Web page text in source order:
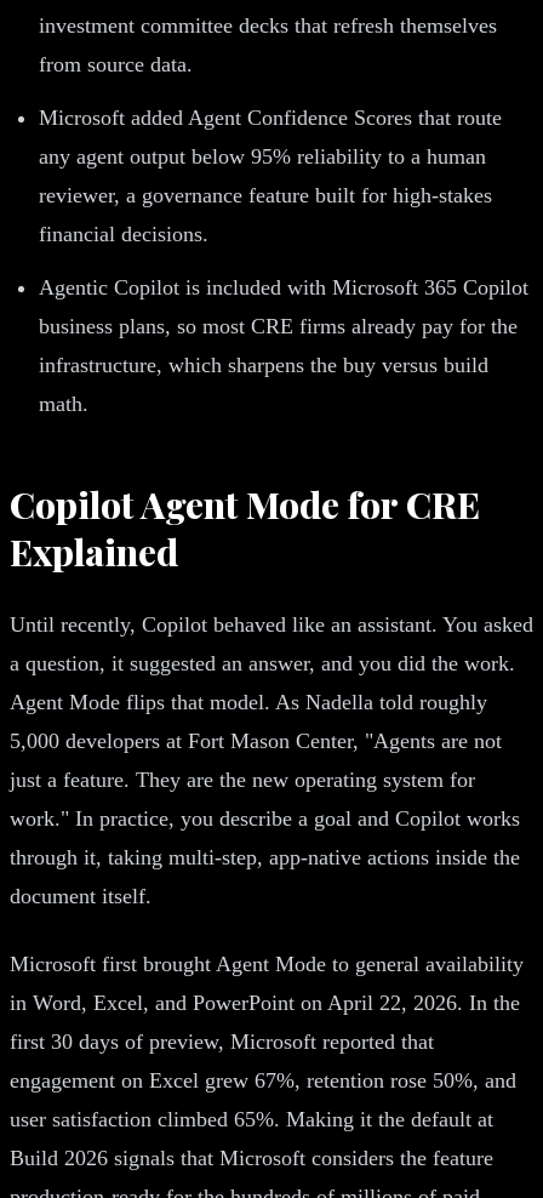
investment committee decks that refresh themselves
from source data.
Microsoft added Agent Confidence Scores that route
any agent output below 95% reliability to a human
reviewer, a governance feature built for high-stakes
financial decisions.
Agentic Copilot is included with Microsoft 365 Copilot
business plans, so most CRE firms already pay for the
infrastructure, which sharpens the buy versus build
math.
Copilot Agent Mode for CRE
Explained
Until recently, Copilot behaved like an assistant. You asked
a question, it suggested an answer, and you did the work.
Agent Mode flips that model. As Nadella told roughly
5,000 developers at Fort Mason Center, "Agents are not
just a feature. They are the new operating system for
work." In practice, you describe a goal and Copilot works
through it, taking multi-step, app-native actions inside the
document itself.
Microsoft first brought Agent Mode to general availability
in Word, Excel, and PowerPoint on April 22, 2026. In the
first 30 days of preview, Microsoft reported that
engagement on Excel grew 67%, retention rose 50%, and
user satisfaction climbed 65%. Making it the default at
Build 2026 signals that Microsoft considers the feature